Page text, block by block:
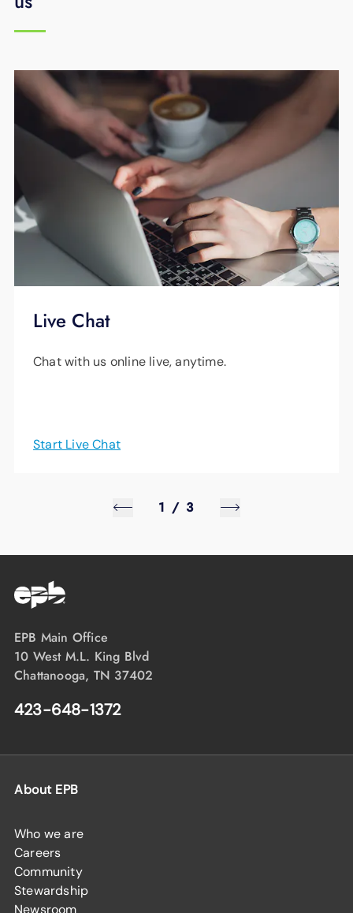
to transfer their signal to your home or
business. EPB Fiber Optics is the area's only
provider that uses 100% fiber optics.
Live Chat
Chat with us online live, anytime.
Start Live Chat
1 / 3
EPB Main Office
10 West M.L. King Blvd
Chattanooga, TN 37402
423-648-1372
About EPB
Who we are
Careers
Community
Stewardship
Newsroom